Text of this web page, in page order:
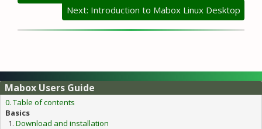
Next: Introduction to Mabox Linux Desktop
Mabox Users Guide
0. Table of contents
Basics
Download and installation